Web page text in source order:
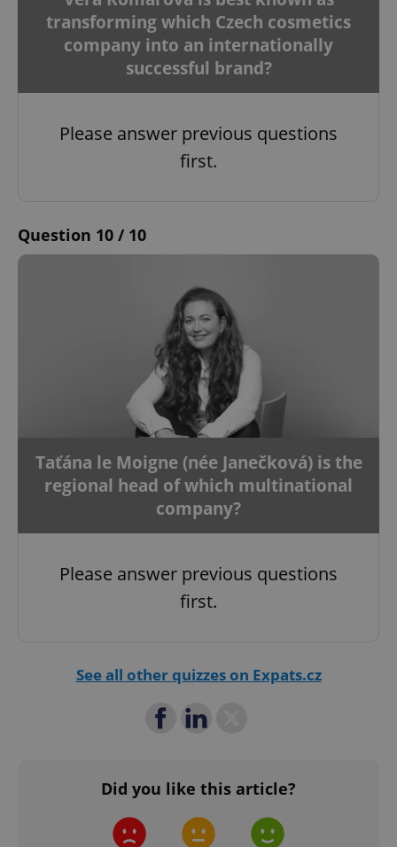
transforming which Czech cosmetics
company into an internationally
successful brand?
Please answer previous questions
first.
Question 10 / 10
Taťána le Moigne (née Janečková) is the
regional head of which multinational
company?
Please answer previous questions
first.
See all other quizzes on Expats.cz
Did you like this article?
management. The website cannot be used properly
without strictly necessary cookies.
Name
Provider/
add_logo_profile_modal_displayed